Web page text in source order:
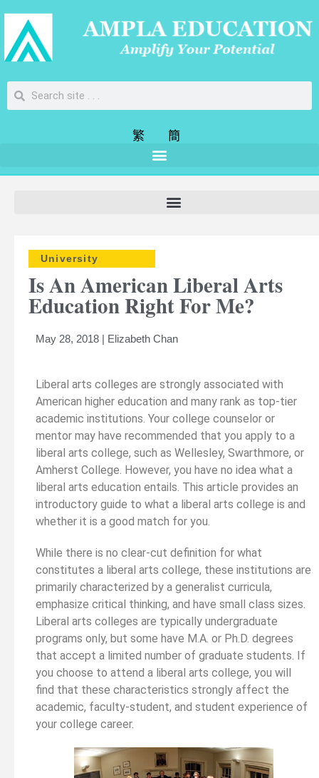
繁 簡
University
Is An American Liberal Arts
Education Right For Me?
May 28, 2018 | Elizabeth Chan
Liberal arts colleges are strongly associated with
American higher education and many rank as top-tier
academic institutions. Your college counselor or
mentor may have recommended that you apply to a
liberal arts college, such as Wellesley, Swarthmore, or
Amherst College. However, you have no idea what a
liberal arts education entails. This article provides an
introductory guide to what a liberal arts college is and
whether it is a good match for you.
While there is no clear-cut definition for what
constitutes a liberal arts college, these institutions are
primarily characterized by a generalist curricula,
emphasize critical thinking, and have small class sizes.
Liberal arts colleges are typically undergraduate
programs only, but some have M.A. or Ph.D. degrees
that accept a limited number of graduate students. If
you choose to attend a liberal arts college, you will
find that these characteristics strongly affect the
academic, faculty-student, and student experience of
your college career.